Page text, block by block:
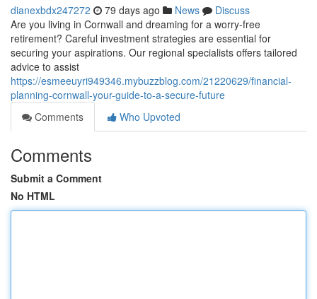
dianexbdx247272 79 days ago News
Discuss
Are you living in Cornwall and dreaming for a worry-free
retirement? Careful investment strategies are essential for
securing your aspirations. Our regional specialists offers tailored
advice to assist
https://esmeeuyri949346.mybuzzblog.com/21220629/financial-
planning-cornwall-your-guide-to-a-secure-future
Comments
Who Upvoted
Comments
Submit a Comment
No HTML